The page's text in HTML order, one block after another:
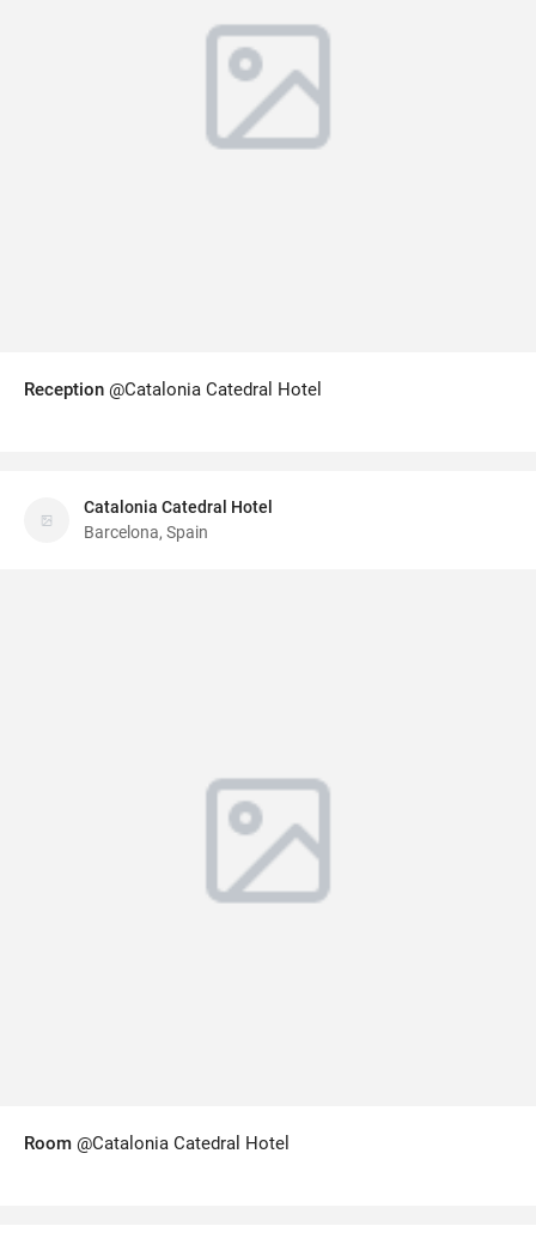
Reception @Catalonia Catedral Hotel
Catalonia Catedral Hotel
Barcelona, Spain
Room @Catalonia Catedral Hotel